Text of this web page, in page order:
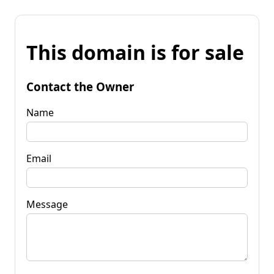
This domain is for sale
Contact the Owner
Name
Email
Message